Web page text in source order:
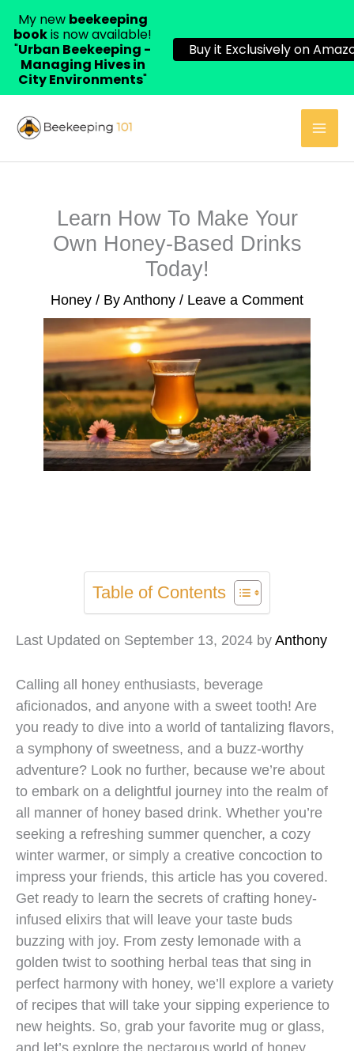
Learn How To Make Your
Own Honey-Based Drinks
Today!
Honey / ByAnthony / Leave a Comment
Table of Contents
Last Updated on September 13, 2024 byAnthony
Calling all honey enthusiasts, beverage
aficionados, and anyone with a sweet tooth! Are
you ready to dive into a world of tantalizing flavors,
a symphony of sweetness, and a buzz-worthy
adventure? Look no further, because we’re about
to embark on a delightful journey into the realm of
all manner of honey based drink. Whether you’re
seeking a refreshing summer quencher, a cozy
winter warmer, or simply a creative concoction to
impress your friends, this article has you covered.
Get ready to learn the secrets of crafting honey-
infused elixirs that will leave your taste buds
buzzing with joy. From zesty lemonade with a
golden twist to soothing herbal teas that sing in
perfect harmony with honey, we’ll explore a variety
of recipes that will take your sipping experience to
new heights. So, grab your favorite mug or glass,
and let’s explore the nectarous world of honey
My new beekeeping
bookis now available!
"Urban Beekeeping -
Managing Hives in
City Environments"
Buy it Exclusively on